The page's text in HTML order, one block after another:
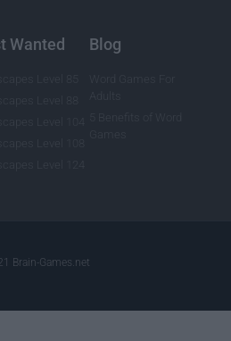
Wanted Blog
Brain-Games.net